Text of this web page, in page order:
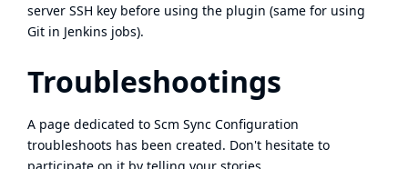
server SSH key before using the plugin (same for using
Git in Jenkins jobs).
Troubleshootings
A page dedicated to Scm Sync Configuration
troubleshoots has been created. Don't hesitate to